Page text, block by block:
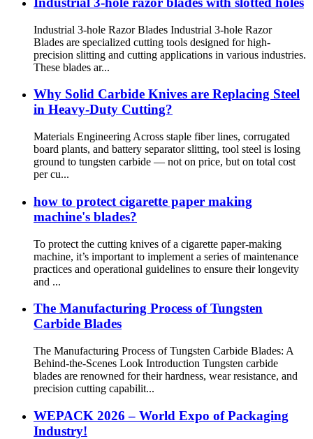
Industrial 3-hole Razor Blades Industrial 3-hole Razor
Blades are specialized cutting tools designed for high-
precision slitting and cutting applications in various industries.
These blades ar...
Why Solid Carbide Knives are Replacing Steel
in Heavy-Duty Cutting?
Materials Engineering Across staple fiber lines, corrugated
board plants, and battery separator slitting, tool steel is losing
ground to tungsten carbide — not on price, but on total cost
per cu...
how to protect cigarette paper making
machine's blades?
To protect the cutting knives of a cigarette paper-making
machine, it’s important to implement a series of maintenance
practices and operational guidelines to ensure their longevity
and ...
The Manufacturing Process of Tungsten
Carbide Blades
The Manufacturing Process of Tungsten Carbide Blades: A
Behind-the-Scenes Look Introduction Tungsten carbide
blades are renowned for their hardness, wear resistance, and
precision cutting capabilit...
WEPACK 2026 – World Expo of Packaging
Industry!